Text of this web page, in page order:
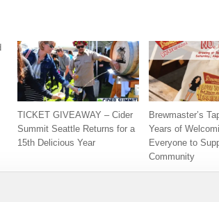
TICKET GIVEAWAY – Cider
Summit Seattle Returns for a
15th Delicious Year
Brewmaster’s
Years of
Everyone to
Community